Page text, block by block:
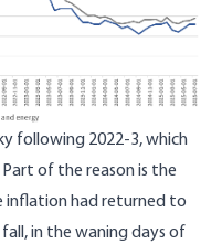
following 2022-3, which
of the reason is the
inflation had returned to
in the waning days of